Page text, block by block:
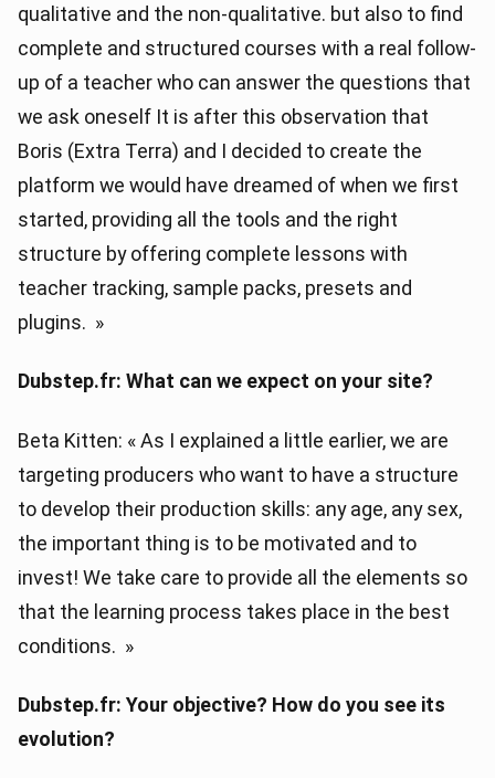
qualitative and the non-qualitative. but also to find
complete and structured courses with a real follow-
up of a teacher who can answer the questions that
we ask oneself It is after this observation that
Boris (Extra Terra) and I decided to create the
platform we would have dreamed of when we first
started, providing all the tools and the right
structure by offering complete lessons with
teacher tracking, sample packs, presets and
plugins. »
Dubstep.fr: What can we expect on your site?
Beta Kitten: « As I explained a little earlier, we are
targeting producers who want to have a structure
to develop their production skills: any age, any sex,
the important thing is to be motivated and to
invest! We take care to provide all the elements so
that the learning process takes place in the best
conditions. »
Dubstep.fr: Your objective? How do you see its
evolution?